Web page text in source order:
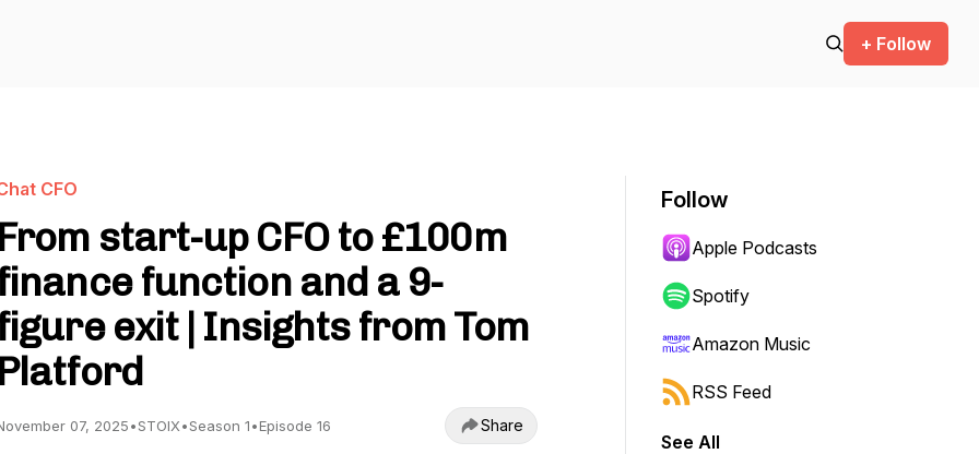
+ Follow
CFO
From start-up CFO to £100m
function and a 9-
exit | Insights from Tom
Platford
07, 2025•STOIX•Season 1•Episode 16 Share
Follow
Apple Podcasts
Spotify
Amazon Music
RSS Feed
See All